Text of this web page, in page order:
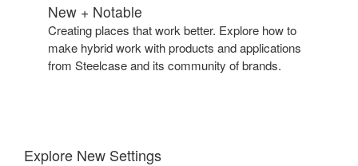
New + Notable​
Creating places that work better. Explore how to
make hybrid work with products and applications
from Steelcase and its community of brands.
Explore New Settings